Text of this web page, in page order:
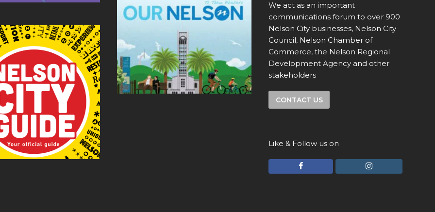
We act as an important
communications forum to over 900
Nelson City businesses, Nelson City
Council, Nelson Chamber of
Commerce, the Nelson Regional
Development Agency and other
stakeholders
CONTACT US
Like & Follow us on
F
I